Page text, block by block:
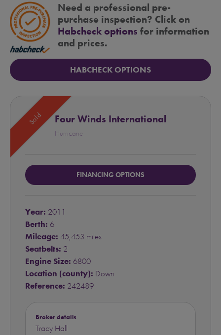
Need a professional pre-
purchase inspection? Click on
Habcheck options for information
and prices.
HABCHECK OPTIONS
Sold Four Winds International
Hurricane
FINANCING OPTIONS
Year: 2011
Berth: 6
Mileage: 45,453 miles
Seatbelts: 2
Engine Size: 6800
Location (county): Down
Reference: 242489
Broker details
Tracy Hall